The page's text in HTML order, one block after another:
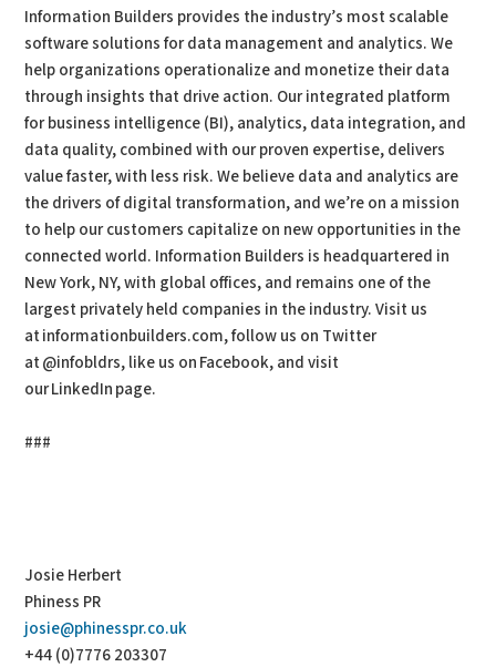
Information Builders provides the industry’s most scalable
software solutions for data management and analytics. We
help organizations operationalize and monetize their data
through insights that drive action. Our integrated platform
for business intelligence (BI), analytics, data integration, and
data quality, combined with our proven expertise, delivers
value faster, with less risk. We believe data and analytics are
the drivers of digital transformation, and we’re on a mission
to help our customers capitalize on new opportunities in the
connected world. Information Builders is headquartered in
New York, NY, with global offices, and remains one of the
largest privately held companies in the industry. Visit us
at informationbuilders.com, follow us on Twitter
at @infobldrs, like us on Facebook, and visit
our LinkedIn page.
###
Josie Herbert
Phiness PR
josie@phinesspr.co.uk
+44 (0)7776 203307